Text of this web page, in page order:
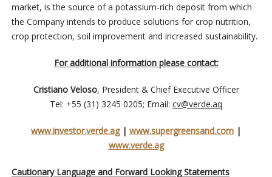
market, is the source of a potassium-rich deposit from which
the Company intends to produce solutions for crop nutrition,
crop protection, soil improvement and increased sustainability.
For additional information please contact:
Cristiano Veloso, President & Chief Executive Officer
Tel: +55 (31) 3245 0205; Email: cv@verde.aq
www.investor.verde.ag | www.supergreensand.com |
www.verde.ag
Cautionary Language and Forward Looking Statements